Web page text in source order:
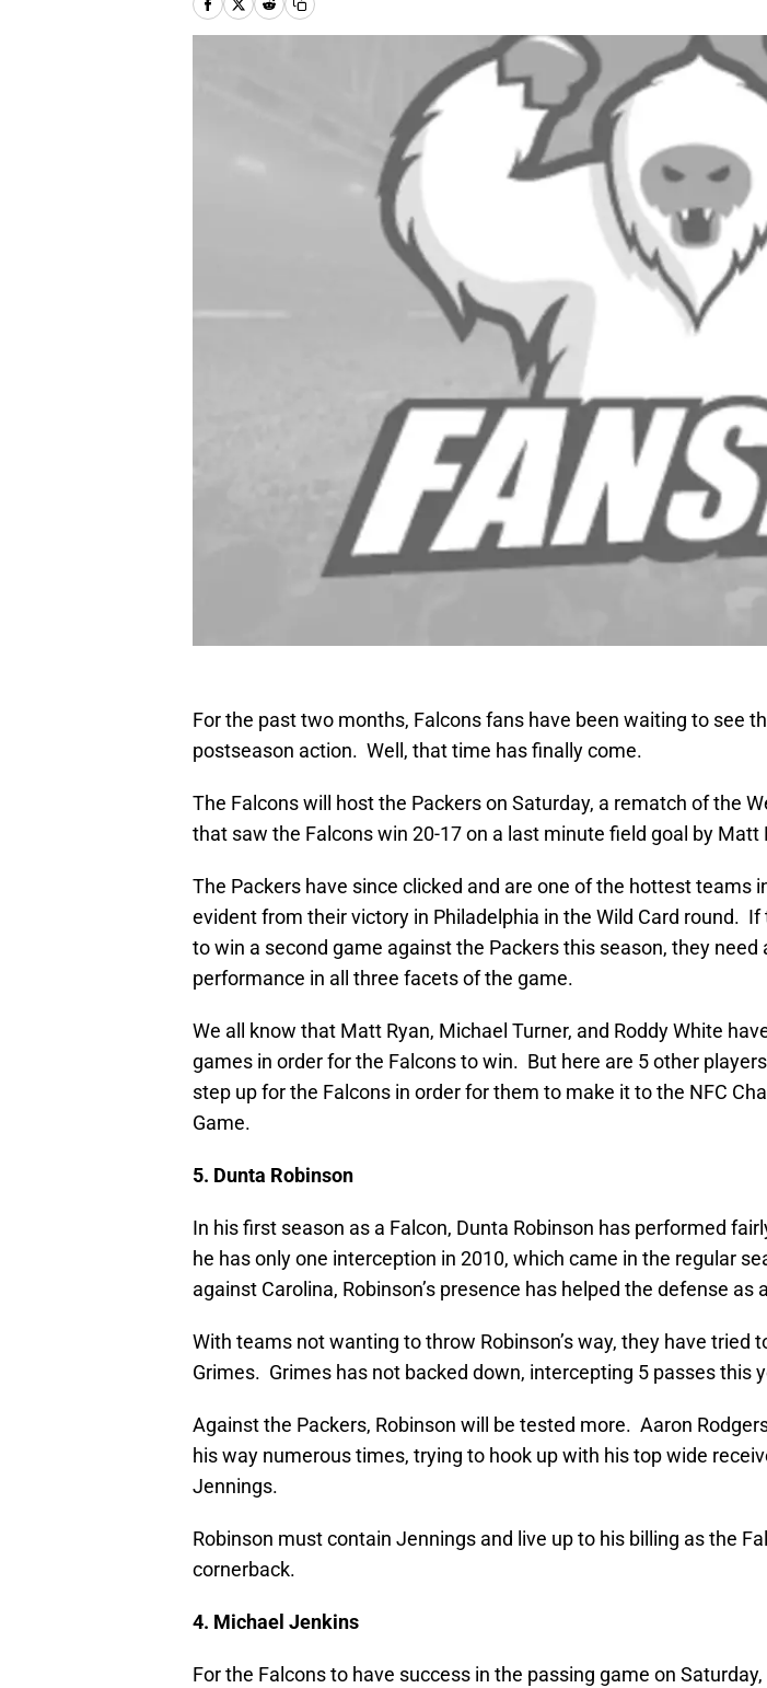
For the past two months, Falcons fans have been waiting to see
postseason action. Well, that time has finally come.
The Falcons will host the Packers on Saturday, a rematch of the
that saw the Falcons win 20-17 on a last minute field goal by Matt
The Packers have since clicked and are one of the hottest teams
evident from their victory in Philadelphia in the Wild Card round. If
to win a second game against the Packers this season, they need
performance in all three facets of the game.
We all know that Matt Ryan, Michael Turner, and Roddy White
games in order for the Falcons to win. But here are 5 other
step up for the Falcons in order for them to make it to the NFC
Game.
5. Dunta Robinson
In his first season as a Falcon, Dunta Robinson has performed
he has only one interception in 2010, which came in the regular
against Carolina, Robinson’s presence has helped the defense as
With teams not wanting to throw Robinson’s way, they have tried
Grimes. Grimes has not backed down, intercepting 5 passes this
Against the Packers, Robinson will be tested more. Aaron
his way numerous times, trying to hook up with his top wide
Jennings.
Robinson must contain Jennings and live up to his billing as the
cornerback.
4. Michael Jenkins
For the Falcons to have success in the passing game on